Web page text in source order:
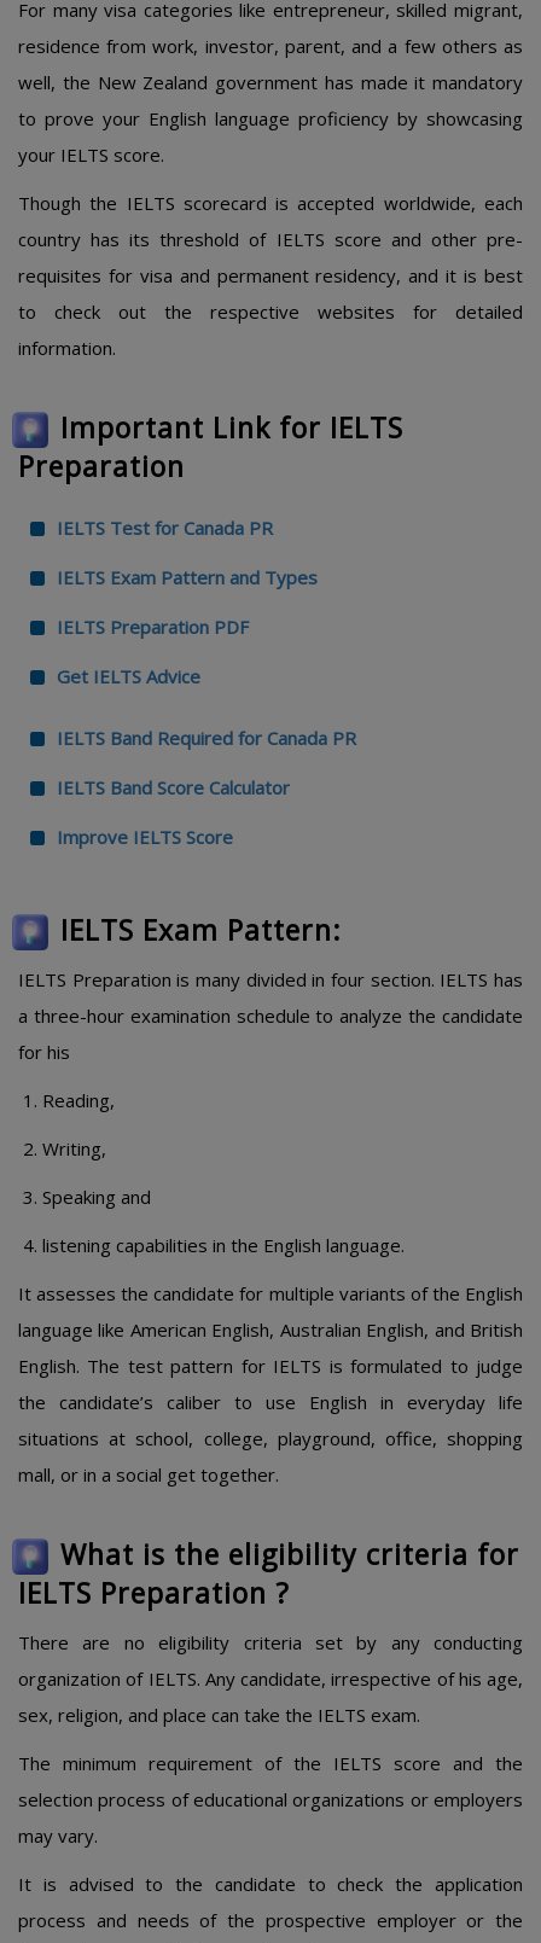
For many visa categories like entrepreneur, skilled migrant,
residence from work, investor, parent, and a few others as
well, the New Zealand government has made it mandatory
to prove your English language proficiency by showcasing
your IELTS score.
Though the IELTS scorecard is accepted worldwide, each
country has its threshold of IELTS score and other pre-
requisites for visa and permanent residency, and it is best
to check out the respective websites for detailed
information.
Important Link for IELTS
Preparation
IELTS Test for Canada PR
IELTS Exam Pattern and Types
IELTS Preparation PDF
Get IELTS Advice
IELTS Band Required for Canada PR
IELTS Band Score Calculator
Improve IELTS Score
IELTS Exam Pattern:
IELTS Preparation is many divided in four section. IELTS has
a three-hour examination schedule to analyze the candidate
for his
Reading,
Writing,
Speaking and
listening capabilities in the English language.
It assesses the candidate for multiple variants of the English
language like American English, Australian English, and British
English. The test pattern for IELTS is formulated to judge
the candidate’s caliber to use English in everyday life
situations at school, college, playground, office, shopping
mall, or in a social get together.
What is the eligibility criteria for
IELTS Preparation ?
There are no eligibility criteria set by any conducting
organization of IELTS. Any candidate, irrespective of his age,
sex, religion, and place can take the IELTS exam.
The minimum requirement of the IELTS score and the
selection process of educational organizations or employers
may vary.
It is advised to the candidate to check the application
process and needs of the prospective employer or the